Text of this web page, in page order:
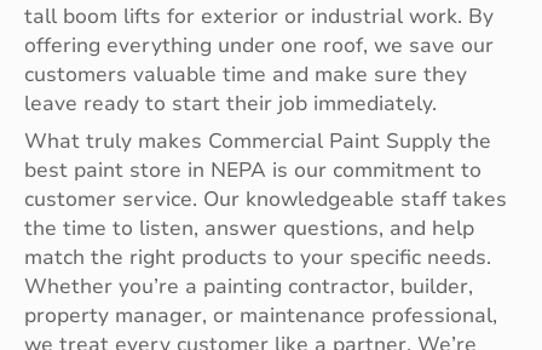
tall boom lifts for exterior or industrial work. By
offering everything under one roof, we save our
customers valuable time and make sure they
leave ready to start their job immediately.
What truly makes Commercial Paint Supply the
best paint store in NEPA is our commitment to
customer service. Our knowledgeable staff takes
the time to listen, answer questions, and help
match the right products to your specific needs.
Whether you’re a painting contractor, builder,
property manager, or maintenance professional,